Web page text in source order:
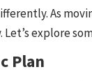
As
explore
Plan